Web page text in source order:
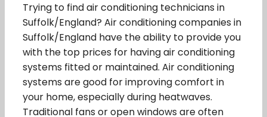
Trying to find air conditioning technicians in
Suffolk/England? Air conditioning companies in
Suffolk/England have the ability to provide you
with the top prices for having air conditioning
systems fitted or maintained. Air conditioning
systems are good for improving comfort in
your home, especially during heatwaves.
Traditional fans or open windows are often